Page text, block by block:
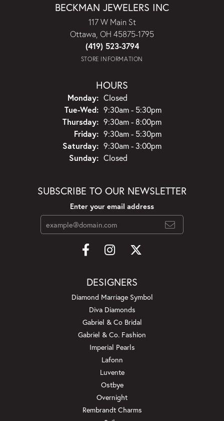
BECKMAN JEWELERS INC
117 W Main St
Ottawa, OH 45875-1795
(419) 523-3794
STORE INFORMATION
HOURS
Monday: Closed
Tue-Wed:Tuesday - Wednesday:
9:30am - 5:30pm
Thursday: 9:30am - 8:00pm
Friday: 9:30am - 5:30pm
Saturday: 9:30am - 3:00pm
Sunday: Closed
SUBSCRIBE TO OUR NEWSLETTER
Enter your email address
DESIGNERS
Diamond Marriage Symbol
Diva Diamonds
Gabriel & Co Bridal
Gabriel & Co. Fashion
Imperial Pearls
Lafonn
Luvente
Ostbye
Overnight
Rembrandt Charms